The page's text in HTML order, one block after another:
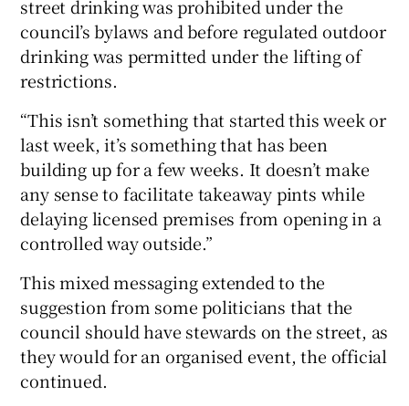
street drinking was prohibited under the
council’s bylaws and before regulated outdoor
drinking was permitted under the lifting of
restrictions.
“This isn’t something that started this week or
last week, it’s something that has been
building up for a few weeks. It doesn’t make
any sense to facilitate takeaway pints while
delaying licensed premises from opening in a
controlled way outside.”
This mixed messaging extended to the
suggestion from some politicians that the
council should have stewards on the street, as
they would for an organised event, the official
continued.